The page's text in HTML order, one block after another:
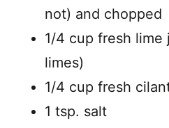
not) and chopped
1/4 cup fresh
limes)
1/4 cup fresh
1 tsp. salt